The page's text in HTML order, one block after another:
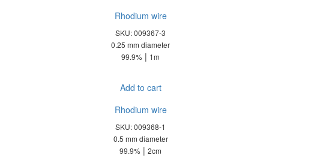
Rhodium wire
SKU: 009367-3
0.25 mm diameter
99.9% | 1m
Add to cart
Rhodium wire
SKU: 009368-1
0.5 mm diameter
99.9% | 2cm